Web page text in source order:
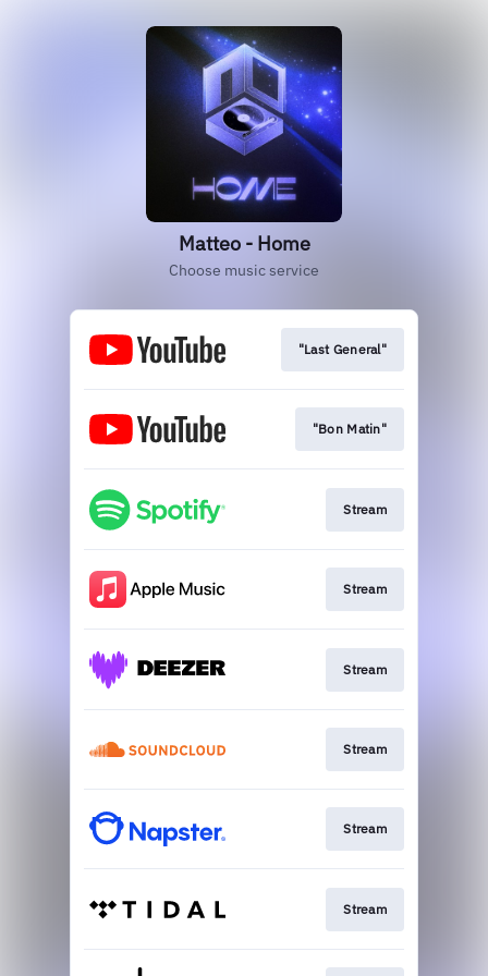
Matteo - Home
Choose music service
"Last General"
"Bon Matin"
Stream
Stream
Stream
Stream
Stream
Stream